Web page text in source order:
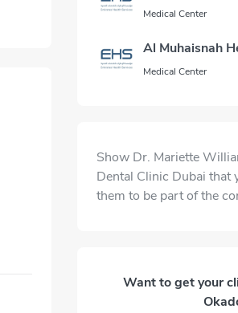
Medical Center
Al Muhaisnah
Medical Center
Show Dr. Mariette
Dental Clinic Dubai that
them to be part of the
Want to get your